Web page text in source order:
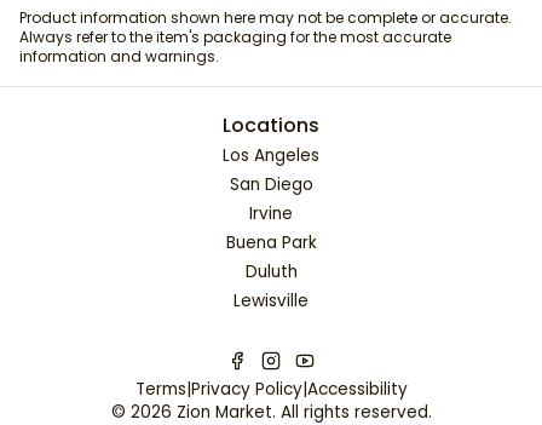
Product information shown here may not be complete or accurate.
Always refer to the item's packaging for the most accurate
information and warnings.
Locations
Los Angeles
San Diego
Irvine
Buena Park
Duluth
Lewisville
Terms|Privacy Policy|Accessibility
© 2026 Zion Market. All rights reserved.